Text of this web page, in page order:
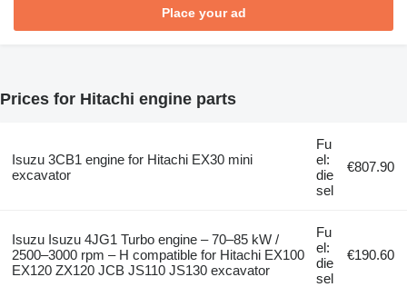
Place your ad
Prices for Hitachi engine parts
Isuzu 3CB1 engine for Hitachi EX30 mini
excavator
Fu
el:
die
sel
€807.90
Isuzu Isuzu 4JG1 Turbo engine – 70–85 kW /
2500–3000 rpm – H compatible for Hitachi EX100
EX120 ZX120 JCB JS110 JS130 excavator
Fu
el:
die
sel
€190.60